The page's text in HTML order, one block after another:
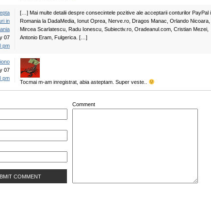
in
07
pm
[…] Mai multe detalii despre consecintele pozitive ale acceptarii conturilor PayPal
Romania la DadaMedia, Ionut Oprea, Nerve.ro, Dragos Manac, Orlando Nicoara,
Mircea Scarlatescu, Radu Ionescu, Subiectiv.ro, Oradeanul.com, Cristian Mezei,
Antonio Eram, Fulgerica. […]
07
pm
Tocmai m-am inregistrat, abia asteptam. Super veste..
Comment